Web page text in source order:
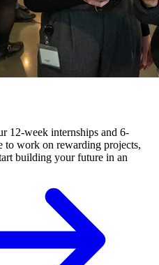
12-week internships and 6-
to work on rewarding projects,
building your future in an